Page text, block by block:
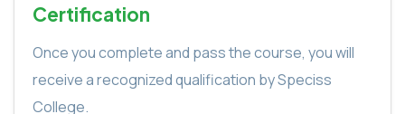
Certification
Once you complete and pass the course, you will
receive a recognized qualification by Speciss
College.